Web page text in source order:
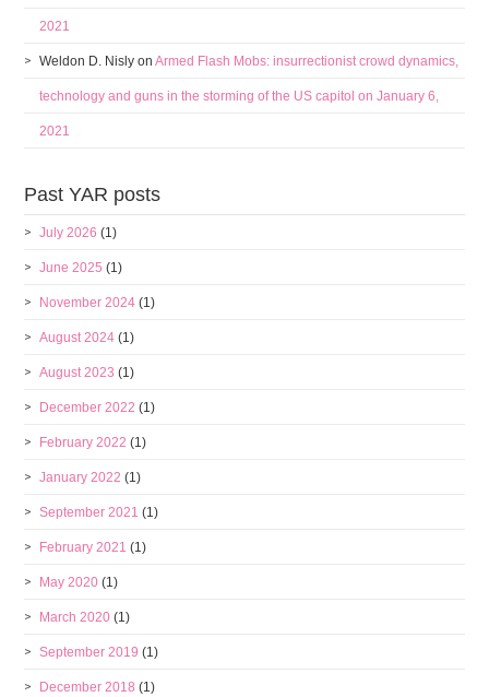
2021
Weldon D. Nisly onArmed Flash Mobs: insurrectionist crowd dynamics,
technology and guns in the storming of the US capitol on January 6,
2021
Past YAR posts
July 2026 (1)
June 2025 (1)
November 2024 (1)
August 2024 (1)
August 2023 (1)
December 2022 (1)
February 2022 (1)
January 2022 (1)
September 2021 (1)
February 2021 (1)
May 2020 (1)
March 2020 (1)
September 2019 (1)
December 2018 (1)